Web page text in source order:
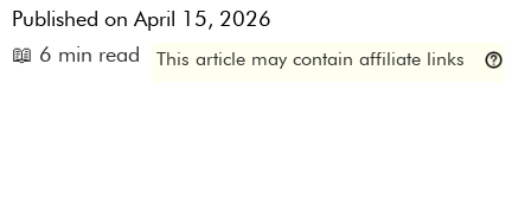
Published on April 15, 2026
📖 6 min read This article may contain affiliate links